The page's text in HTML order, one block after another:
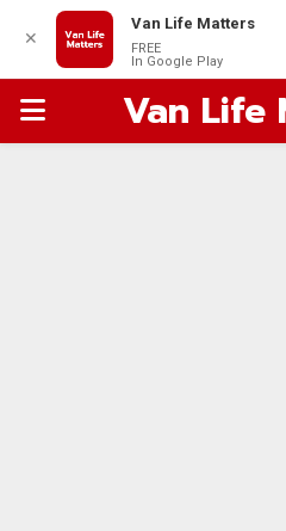
PRIMARYVan Life
✕
Van Life Matters
FREE
In Google Play